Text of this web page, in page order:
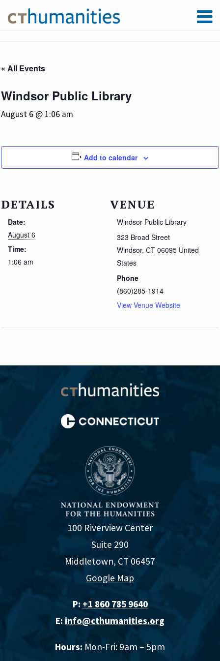
« All Events
Windsor Public Library
August 6 @ 1:06 am
Add to calendar
DETAILS
Date:
August 6
Time:
1:06 am
VENUE
Windsor Public Library
323 Broad Street
Windsor, CT 06095 United
States
Phone
(860)285-1914
View Venue Website
100 Riverview Center
Suite 290
Middletown, CT 06457
Google Map
P: +1 860 785 9640‬
E: info@cthumanities.org
Hours: Mon-Fri: 9am – 5pm